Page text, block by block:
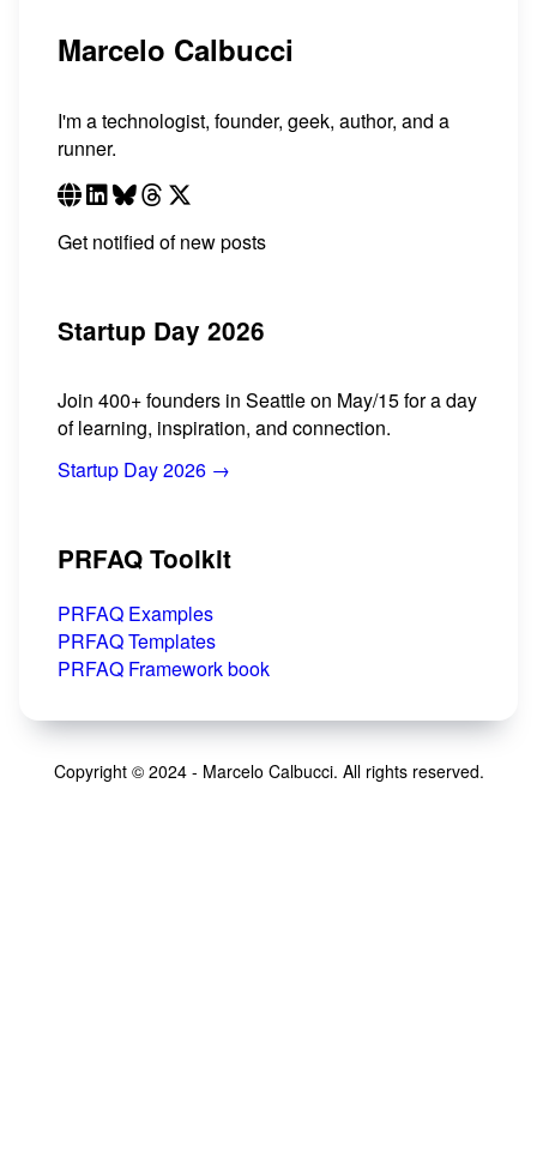
Marcelo Calbucci
I'm a technologist, founder, geek, author, and a
runner.
Get notified of new posts
Startup Day 2026
Join 400+ founders in Seattle on May/15 for a day
of learning, inspiration, and connection.
Startup Day 2026 →
PRFAQ Toolkit
PRFAQ Examples
PRFAQ Templates
PRFAQ Framework book
Copyright © 2024 - Marcelo Calbucci. All rights reserved.